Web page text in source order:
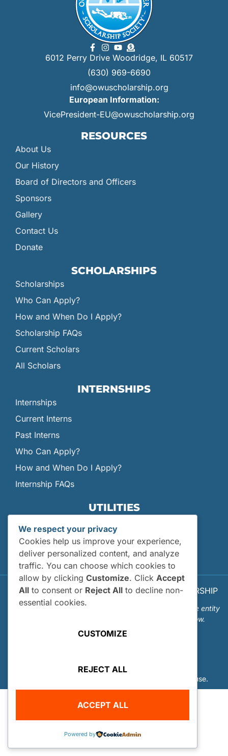
6012 Perry Drive Woodridge, IL 60517
(630) 969-6690
info@owuscholarship.org
European Information:
VicePresident-EU@owuscholarship.org
RESOURCES
About Us
Our History
Board of Directors and Officers
Sponsors
Gallery
Contact Us
Donate
SCHOLARSHIPS
Scholarships
Who Can Apply?
How and When Do I Apply?
Scholarship FAQs
Current Scholars
All Scholars
INTERNSHIPS
Internships
Current Interns
Past Interns
Who Can Apply?
How and When Do I Apply?
Internship FAQs
UTILITIES
Site Map
Privacy Policy
© 2026 OUR WORLD - UNDERWATER SCHOLARSHIP
SOCIETY™
Our World-Underwater Scholarship Society is a separate entity
from the Our World Underwater Dive and Travel Show.
Mud Paw Design House.
We respect your privacy
Cookies help us improve your experience,
deliver personalized content, and analyze
traffic. You can choose which cookies to
allow by clicking Customize. Click Accept
All to consent or Reject All to decline non-
essential cookies.
CUSTOMIZE
REJECT ALL
ACCEPT ALL
Powered by